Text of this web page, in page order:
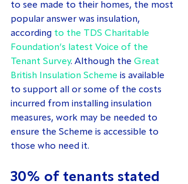
to see made to their homes, the most
popular answer was insulation,
according to the TDS Charitable
Foundation’s latest Voice of the
Tenant Survey. Although the Great
British Insulation Scheme is available
to support all or some of the costs
incurred from installing insulation
measures, work may be needed to
ensure the Scheme is accessible to
those who need it.
30% of tenants stated